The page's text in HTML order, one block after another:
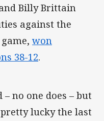
Billy Brittain
against the
won
38-12.
no one does – but
lucky the last